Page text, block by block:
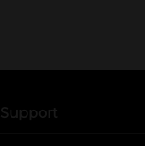
Support